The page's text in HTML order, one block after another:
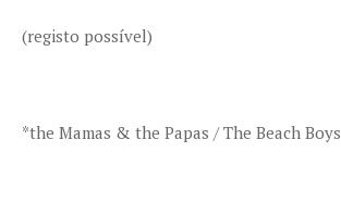
(registo possível)
*the Mamas & the Papas / The Beach Boys